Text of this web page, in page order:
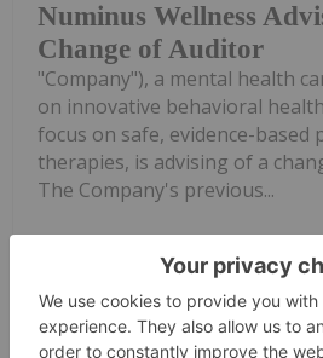
Numinus Wellness
Change of Auditor
"Company"), a mental health
on innovative behavioral
focus on safe, evidence-based
therapies, is advising of a
The Company's previous...